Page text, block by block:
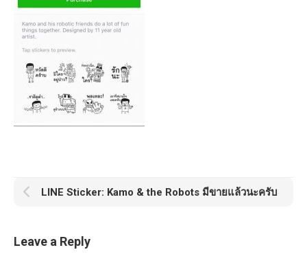
LINE Sticker: Kamo & the Robots มีขายแล้วนะครับ
Leave a Reply